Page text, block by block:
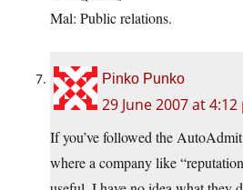
Mal: Public relations.
Pinko Punko
29 June 2007 at 4:12
If you’ve followed the
where a company like